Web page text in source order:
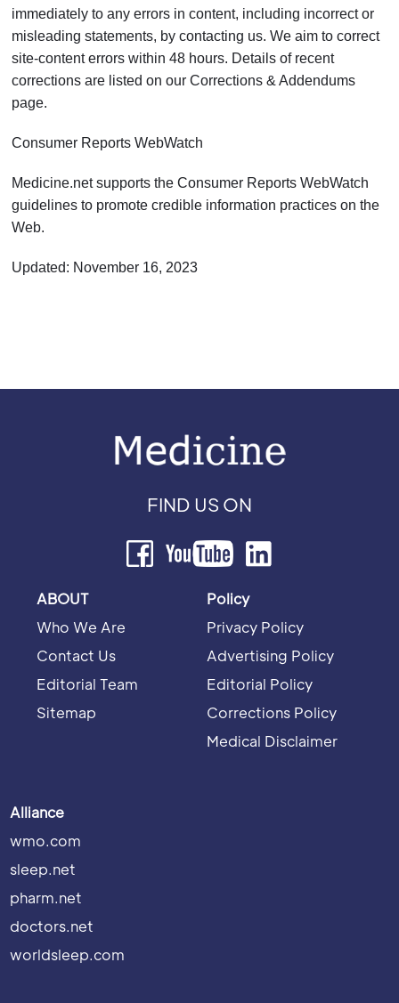
immediately to any errors in content, including incorrect or
misleading statements, by contacting us. We aim to correct
site-content errors within 48 hours. Details of recent
corrections are listed on our Corrections & Addendums
page.
Consumer Reports WebWatch
Medicine.net supports the Consumer Reports WebWatch
guidelines to promote credible information practices on the
Web.
Updated: November 16, 2023
FIND US ON
ABOUT
Who We Are
Contact Us
Editorial Team
Sitemap
Policy
Privacy Policy
Advertising Policy
Editorial Policy
Corrections Policy
Medical Disclaimer
Alliance
wmo.com
sleep.net
pharm.net
doctors.net
worldsleep.com